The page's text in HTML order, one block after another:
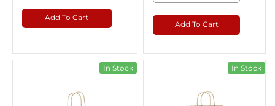
Add To Cart
Add To Cart
In Stock In Stock